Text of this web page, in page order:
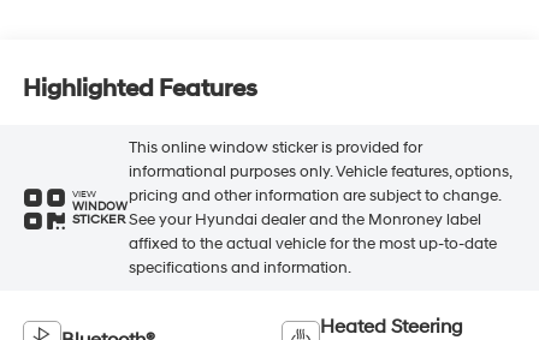
Highlighted Features
VIEW
WINDOW
STICKER
This online window sticker is provided for
informational purposes only. Vehicle features, options,
pricing and other information are subject to change.
See your Hyundai dealer and the Monroney label
affixed to the actual vehicle for the most up-to-date
specifications and information.
Heated Steering